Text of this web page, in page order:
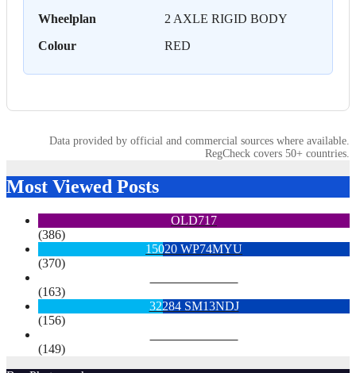
Wheelplan
2 AXLE RIGID BODY
Colour
RED
Data provided by official and commercial sources where available.
RegCheck covers 50+ countries.
Most Viewed Posts
OLD717
(386)
15020 WP74MYU
(370)
(163)
32284 SM13NDJ
(156)
(149)